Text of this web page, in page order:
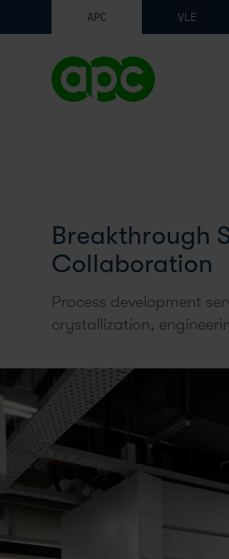
APC VLE
Breakthrough
Collaboration
Process development
crystallization,